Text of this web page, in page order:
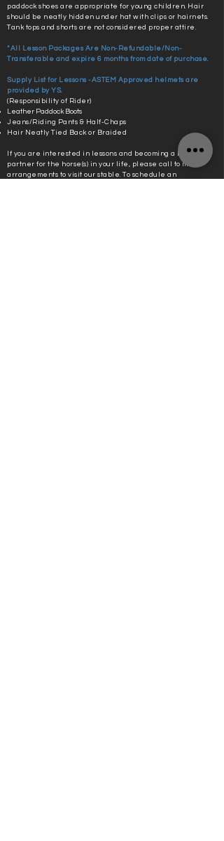
paddock shoes are appropriate for young children. Hair
should be neatly hidden under hat with clips or hairnets.
Tank tops and shorts are not considered proper attire.
*All Lesson Packages Are Non-Refundable/Non-
Transferable and expire 6 months from date of purchase.
Supply List for Lessons -ASTEM Approved helmets are
provided by YS.
(Responsibility of Rider)
Leather Paddock Boots
Jeans/Riding Pants & Half-Chaps
Hair Neatly Tied Back or Braided
If you are interested in lessons and becoming a better
partner for the horse(s) in your life, please call to make
arrangements to visit our stable. To schedule an